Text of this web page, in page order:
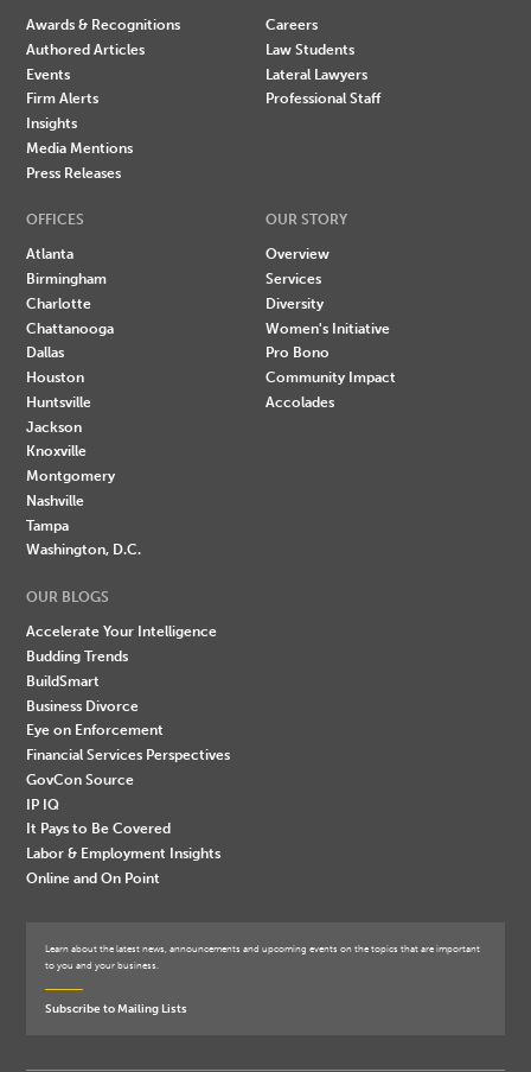
Awards & Recognitions
Authored Articles
Events
Firm Alerts
Insights
Media Mentions
Press Releases
Careers
Law Students
Lateral Lawyers
Professional Staff
OFFICES
Atlanta
Birmingham
Charlotte
Chattanooga
Dallas
Houston
Huntsville
Jackson
Knoxville
Montgomery
Nashville
Tampa
Washington, D.C.
OUR STORY
Overview
Services
Diversity
Women's Initiative
Pro Bono
Community Impact
Accolades
OUR BLOGS
Accelerate Your Intelligence
Budding Trends
BuildSmart
Business Divorce
Eye on Enforcement
Financial Services Perspectives
GovCon Source
IP IQ
It Pays to Be Covered
Labor & Employment Insights
Online and On Point
Learn about the latest news, announcements and upcoming events on the topics that are important
to you and your business.
Subscribe to Mailing Lists